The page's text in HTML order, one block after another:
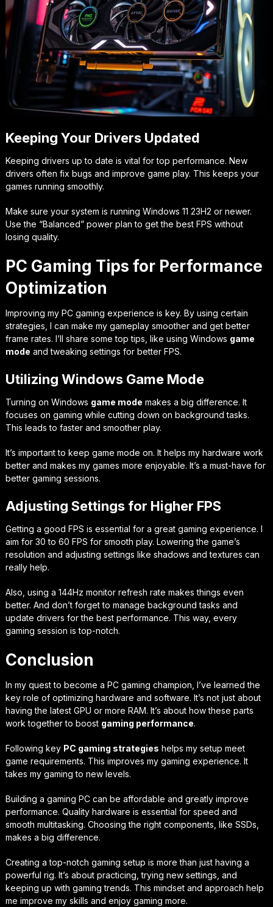
Keeping Your Drivers Updated
Keeping drivers up to date is vital for top performance. New
drivers often fix bugs and improve game play. This keeps your
games running smoothly.
Make sure your system is running Windows 11 23H2 or newer.
Use the “Balanced” power plan to get the best FPS without
losing quality.
PC Gaming Tips for Performance
Optimization
Improving my PC gaming experience is key. By using certain
strategies, I can make my gameplay smoother and get better
frame rates. I’ll share some top tips, like using Windows game
mode and tweaking settings for better FPS.
Utilizing Windows Game Mode
Turning on Windows game mode makes a big difference. It
focuses on gaming while cutting down on background tasks.
This leads to faster and smoother play.
It’s important to keep game mode on. It helps my hardware work
better and makes my games more enjoyable. It’s a must-have for
better gaming sessions.
Adjusting Settings for Higher FPS
Getting a good FPS is essential for a great gaming experience. I
aim for 30 to 60 FPS for smooth play. Lowering the game’s
resolution and adjusting settings like shadows and textures can
really help.
Also, using a 144Hz monitor refresh rate makes things even
better. And don’t forget to manage background tasks and
update drivers for the best performance. This way, every
gaming session is top-notch.
Conclusion
In my quest to become a PC gaming champion, I’ve learned the
key role of optimizing hardware and software. It’s not just about
having the latest GPU or more RAM. It’s about how these parts
work together to boost gaming performance.
Following key PC gaming strategies helps my setup meet
game requirements. This improves my gaming experience. It
takes my gaming to new levels.
Building a gaming PC can be affordable and greatly improve
performance. Quality hardware is essential for speed and
smooth multitasking. Choosing the right components, like SSDs,
makes a big difference.
Creating a top-notch gaming setup is more than just having a
powerful rig. It’s about practicing, trying new settings, and
keeping up with gaming trends. This mindset and approach help
me improve my skills and enjoy gaming more.